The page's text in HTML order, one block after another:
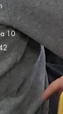
10